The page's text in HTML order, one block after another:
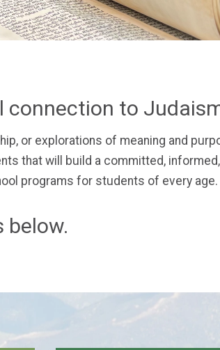
connection to
or explorations of meaning and
that will build a committed,
programs for students of every age.
below.